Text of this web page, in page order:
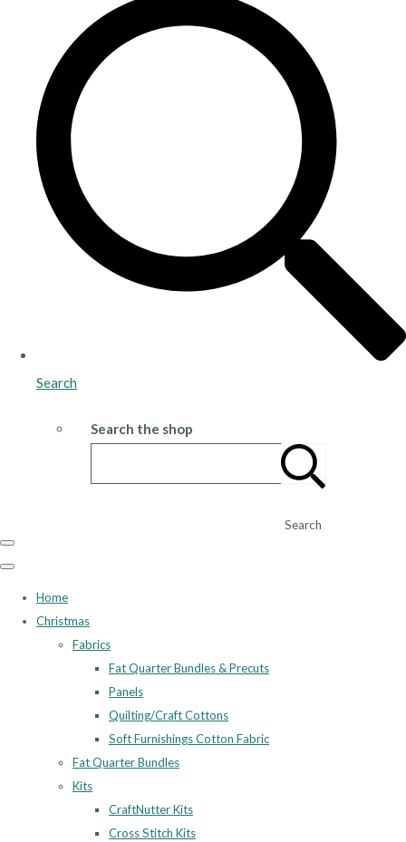
Search
Search the shop
Search
Home
Christmas
Fabrics
Fat Quarter Bundles & Precuts
Panels
Quilting/Craft Cottons
Soft Furnishings Cotton Fabric
Fat Quarter Bundles
Kits
CraftNutter Kits
Cross Stitch Kits